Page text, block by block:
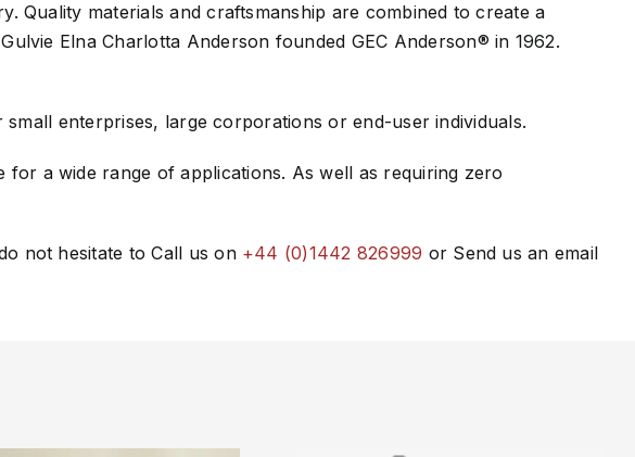
Quality materials and craftsmanship are combined to create a
Elna Charlotta Anderson founded GEC Anderson® in 1962.
enterprises, large corporations or end-user individuals.
a wide range of applications. As well as requiring zero
not hesitate to Call us on +44 (0)1442 826999 or Send us an email